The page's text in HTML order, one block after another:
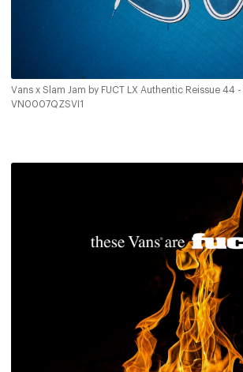
Vans x Slam Jam by FUCT LX Authentic Reissue 44
VN0007QZSVI1